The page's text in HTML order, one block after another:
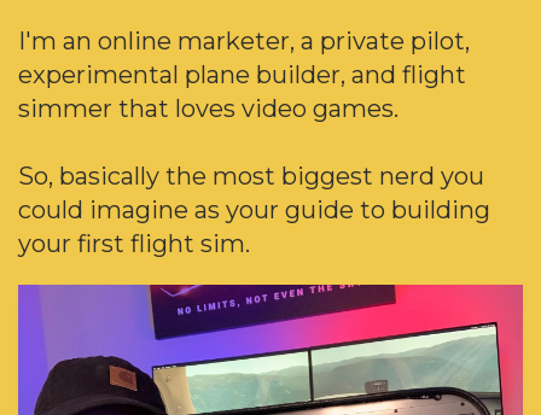
I'm an online marketer, a private pilot,
experimental plane builder, and flight
simmer that loves video games.
So, basically the most biggest nerd you
could imagine as your guide to building
your first flight sim.